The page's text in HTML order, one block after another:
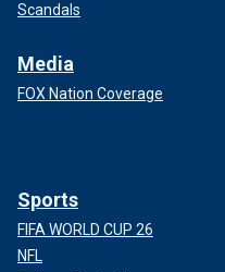
Scandals
Media
FOX Nation Coverage
Sports
FIFA WORLD CUP 26
NFL